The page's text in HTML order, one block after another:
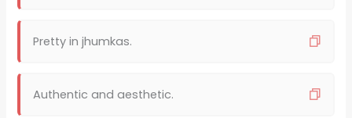
Pretty in jhumkas.
Authentic and aesthetic.